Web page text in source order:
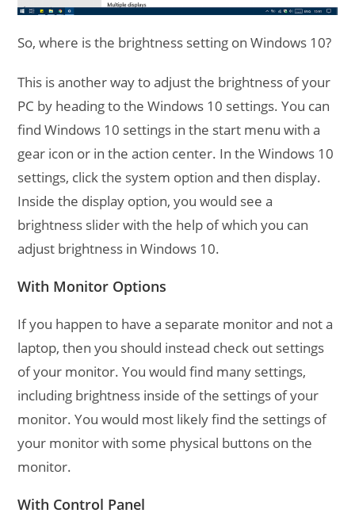
So, where is the brightness setting on Windows 10?
This is another way to adjust the brightness of your
PC by heading to the Windows 10 settings. You can
find Windows 10 settings in the start menu with a
gear icon or in the action center. In the Windows 10
settings, click the system option and then display.
Inside the display option, you would see a
brightness slider with the help of which you can
adjust brightness in Windows 10.
With Monitor Options
If you happen to have a separate monitor and not a
laptop, then you should instead check out settings
of your monitor. You would find many settings,
including brightness inside of the settings of your
monitor. You would most likely find the settings of
your monitor with some physical buttons on the
monitor.
With Control Panel